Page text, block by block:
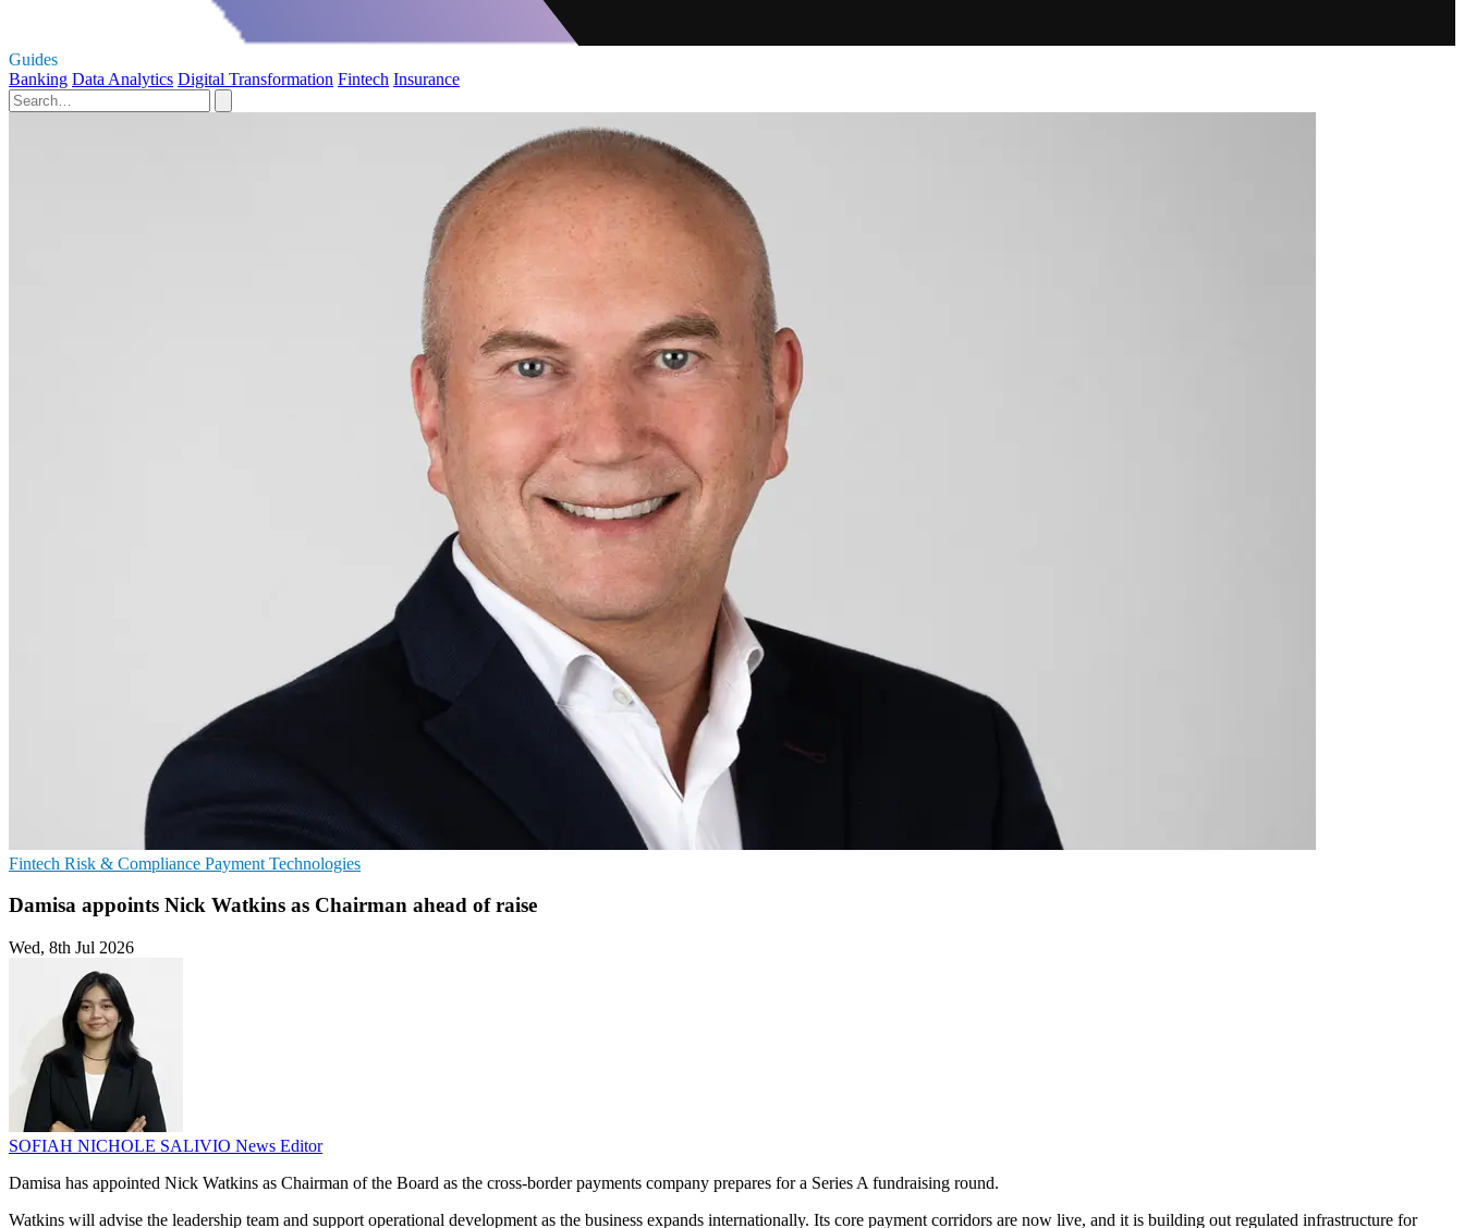
Guides
Banking Data Analytics Digital Transformation Fintech Insurance
Fintech Risk & Compliance Payment Technologies
Damisa appoints Nick Watkins as Chairman ahead of raise
Wed, 8th Jul 2026
SOFIAH NICHOLE SALIVIO News Editor
Damisa has appointed Nick Watkins as Chairman of the Board as the cross-border payments company prepares for a Series A fundraising round.
Watkins will advise the leadership team and support operational development as the business expands internationally. Its core payment corridors are now live, and it is building out regulated infrastructure for